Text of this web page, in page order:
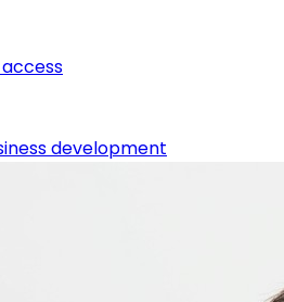
development